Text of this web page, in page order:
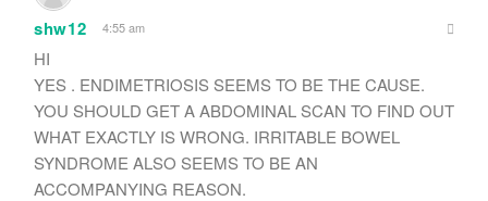
shw12 4:55 am
HI
YES . ENDIMETRIOSIS SEEMS TO BE THE CAUSE.
YOU SHOULD GET A ABDOMINAL SCAN TO FIND OUT
WHAT EXACTLY IS WRONG. IRRITABLE BOWEL
SYNDROME ALSO SEEMS TO BE AN
ACCOMPANYING REASON.